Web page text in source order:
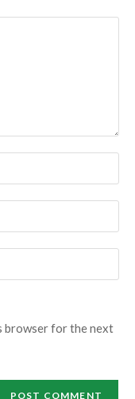
browser for the next